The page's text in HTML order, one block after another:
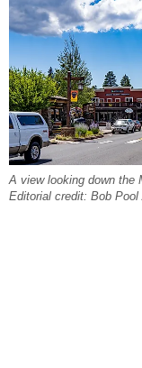
A view looking down the
Editorial credit: Bob